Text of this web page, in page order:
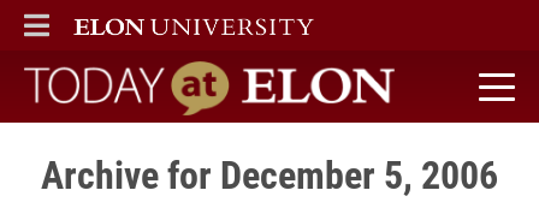
ELON
MAIN MENU
Today at Elon home
Archive for December 5, 2006